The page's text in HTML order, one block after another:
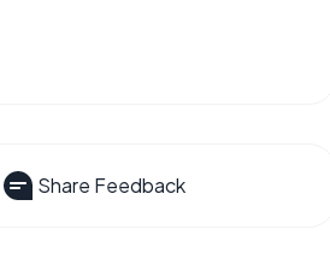
Share Feedback